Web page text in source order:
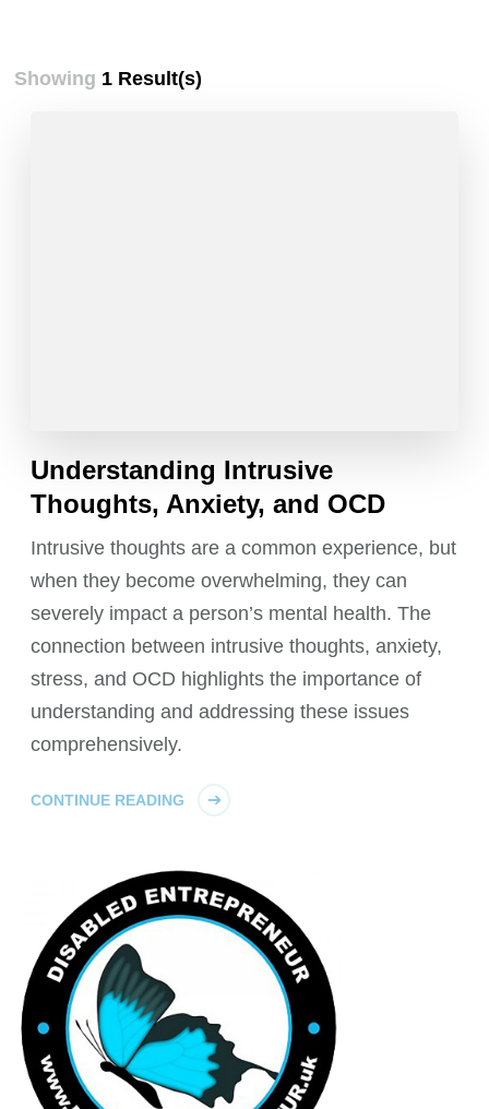
Showing 1 Result(s)
Understanding Intrusive
Thoughts, Anxiety, and OCD
Intrusive thoughts are a common experience, but
when they become overwhelming, they can
severely impact a person’s mental health. The
connection between intrusive thoughts, anxiety,
stress, and OCD highlights the importance of
understanding and addressing these issues
comprehensively.
CONTINUE READING